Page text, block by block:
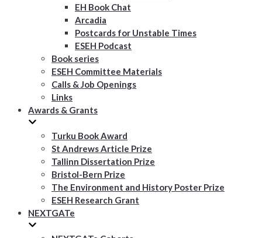
EH Book Chat
Arcadia
Postcards for Unstable Times
ESEH Podcast
Book series
ESEH Committee Materials
Calls & Job Openings
Links
Awards & Grants
Turku Book Award
St Andrews Article Prize
Tallinn Dissertation Prize
Bristol-Bern Prize
The Environment and History Poster Prize
ESEH Research Grant
NEXTGATe